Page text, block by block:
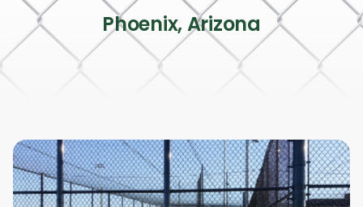
Phoenix, Arizona